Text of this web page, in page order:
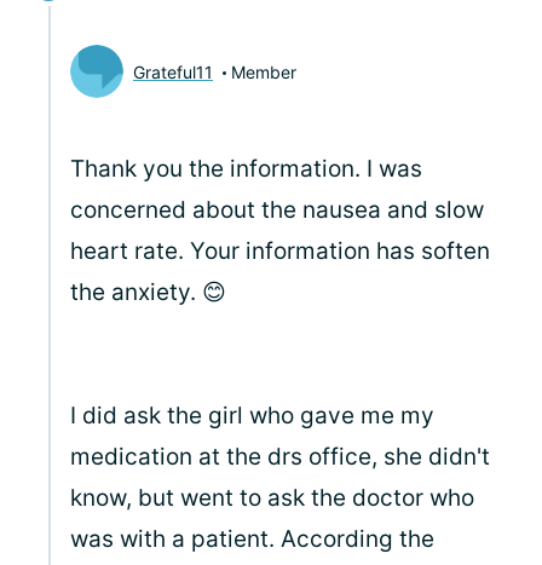
Grateful11 Member
Thank you the information. I was
concerned about the nausea and slow
heart rate. Your information has soften
the anxiety. 😊
I did ask the girl who gave me my
medication at the drs office, she didn't
know, but went to ask the doctor who
was with a patient. According the